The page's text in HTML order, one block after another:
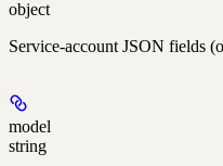
object
Service-account JSON fields
model
string